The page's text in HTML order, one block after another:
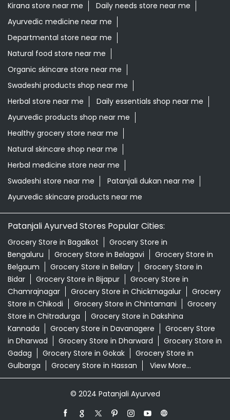
Kirana store near me
Daily needs store near me
Ayurvedic medicine near me
Departmental store near me
Natural food store near me
Organic skincare store near me
Swadeshi products shop near me
Herbal store near me
Daily essentials shop near me
Ayurvedic products shop near me
Healthy grocery store near me
Natural skincare shop near me
Herbal medicine store near me
Swadeshi store near me
Patanjali dukan near me
Ayurvedic skincare products near me
Patanjali Ayurved Stores Popular Cities:
Grocery Store in Bagalkot
Grocery Store in
Bengaluru
Grocery Store in Belagavi
Grocery Store in
Belgaum
Grocery Store in Bellary
Grocery Store in
Bidar
Grocery Store in Bijapur
Grocery Store in
Chamrajnagar
Grocery Store in Chickmagalur
Grocery
Store in Chikodi
Grocery Store in Chintamani
Grocery
Store in Chitradurga
Grocery Store in Dakshina
Kannada
Grocery Store in Davanagere
Grocery Store
in Dharwad
Grocery Store in Dharward
Grocery Store in
Gadag
Grocery Store in Gokak
Grocery Store in
Gulbarga
Grocery Store in Hassan View More...
© 2024 Patanjali Ayurved